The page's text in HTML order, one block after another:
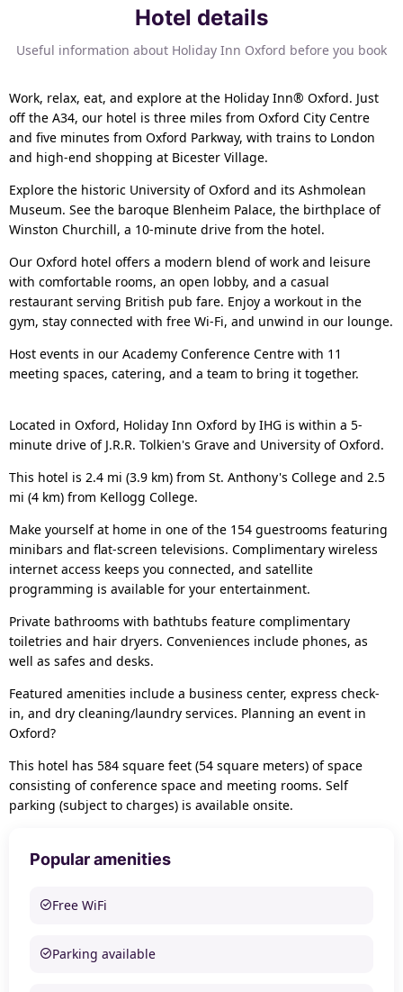
Hotel details
Useful information about Holiday Inn Oxford before you book
Work, relax, eat, and explore at the Holiday Inn® Oxford. Just
off the A34, our hotel is three miles from Oxford City Centre
and five minutes from Oxford Parkway, with trains to London
and high-end shopping at Bicester Village.
Explore the historic University of Oxford and its Ashmolean
Museum. See the baroque Blenheim Palace, the birthplace of
Winston Churchill, a 10-minute drive from the hotel.
Our Oxford hotel offers a modern blend of work and leisure
with comfortable rooms, an open lobby, and a casual
restaurant serving British pub fare. Enjoy a workout in the
gym, stay connected with free Wi-Fi, and unwind in our lounge.
Host events in our Academy Conference Centre with 11
meeting spaces, catering, and a team to bring it together.
Located in Oxford, Holiday Inn Oxford by IHG is within a 5-
minute drive of J.R.R. Tolkien's Grave and University of Oxford.
This hotel is 2.4 mi (3.9 km) from St. Anthony's College and 2.5
mi (4 km) from Kellogg College.
Make yourself at home in one of the 154 guestrooms featuring
minibars and flat-screen televisions. Complimentary wireless
internet access keeps you connected, and satellite
programming is available for your entertainment.
Private bathrooms with bathtubs feature complimentary
toiletries and hair dryers. Conveniences include phones, as
well as safes and desks.
Featured amenities include a business center, express check-
in, and dry cleaning/laundry services. Planning an event in
Oxford?
This hotel has 584 square feet (54 square meters) of space
consisting of conference space and meeting rooms. Self
parking (subject to charges) is available onsite.
Popular amenities
Free WiFi
Parking available